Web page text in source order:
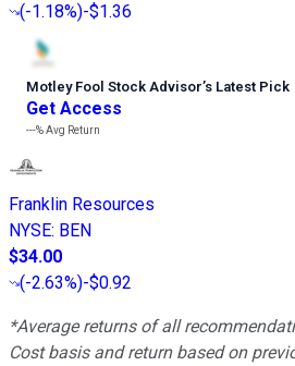
(-1.18%)-$1.36
Motley Fool Stock Advisor’s Latest Pick
Get Access
---%Avg Return
Franklin Resources
NYSE: BEN
$34.00
(-2.63%)-$0.92
*Average returns of all
Cost basis and return based on